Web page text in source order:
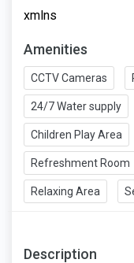
xmlns
Amenities
CCTV Cameras
24/7 Water supply
Children Play Area
Refreshment Room
Relaxing Area
Description